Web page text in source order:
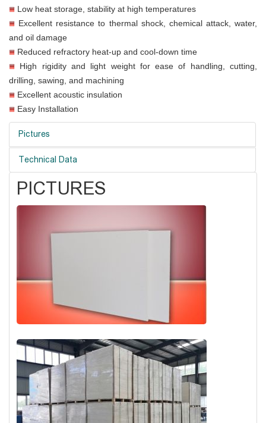
Low heat storage, stability at high temperatures
Excellent resistance to thermal shock, chemical attack, water,
and oil damage
Reduced refractory heat-up and cool-down time
High rigidity and light weight for ease of handling, cutting,
drilling, sawing, and machining
Excellent acoustic insulation
Easy Installation
Pictures
Technical Data
PICTURES